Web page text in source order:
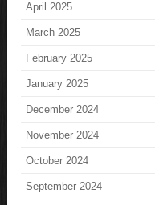
April 2025
March 2025
February 2025
January 2025
December 2024
November 2024
October 2024
September 2024